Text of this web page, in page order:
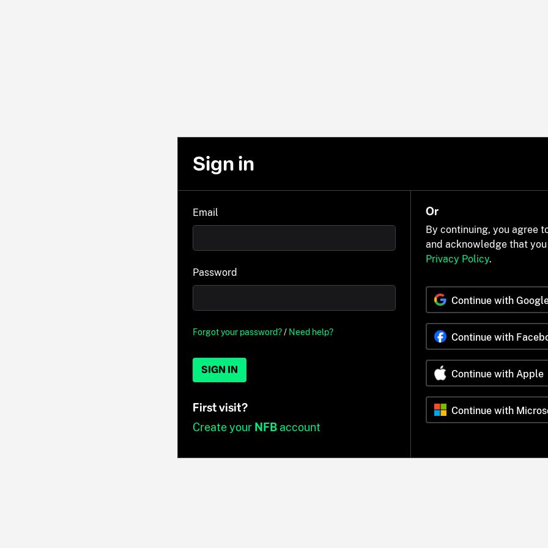
Sign in
Email
Password
Forgot your password?/ Need help?
SIGN IN
First visit?
Create your NFBaccount
Or
By continuing, you agree
and acknowledge that
Privacy Policy.
Continue with
Continue with
Continue with Apple
Continue with